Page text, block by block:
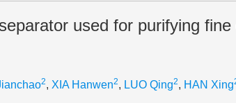
used for purifying fine
2, XIA Hanwen2, LUO Qing2, HAN Xing